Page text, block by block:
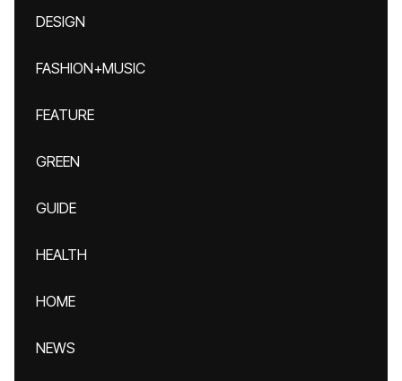
DESIGN
FASHION+MUSIC
FEATURE
GREEN
GUIDE
HEALTH
HOME
NEWS